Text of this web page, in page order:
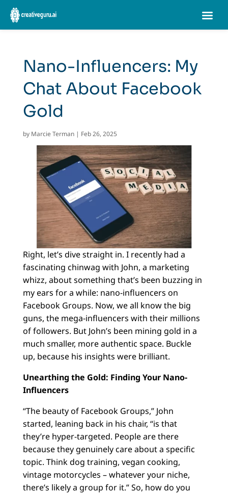
Nano-Influencers: My
Chat About Facebook
Gold
by Marcie Terman| Feb 26, 2025
Right, let’s dive straight in. I recently had a
fascinating chinwag with John, a marketing
whizz, about something that’s been buzzing in
my ears for a while: nano-influencers on
Facebook Groups. Now, we all know the big
guns, the mega-influencers with their millions
of followers. But John’s been mining gold in a
much smaller, more authentic space. Buckle
up, because his insights were brilliant.
Unearthing the Gold: Finding Your Nano-
Influencers
“The beauty of Facebook Groups,” John
started, leaning back in his chair, “is that
they’re hyper-targeted. People are there
because they genuinely care about a specific
topic. Think dog training, vegan cooking,
vintage motorcycles – whatever your niche,
there’s likely a group for it.” So, how do you